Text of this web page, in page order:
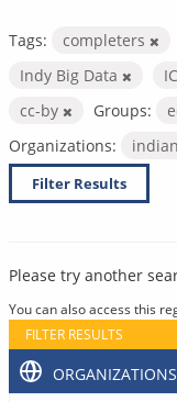
Tags: completers
Indy Big Data
cc-by
Groups:
Organizations:
Filter Results
Please try another
You can also access this
FILTER RESULTS
ORGANIZATIONS